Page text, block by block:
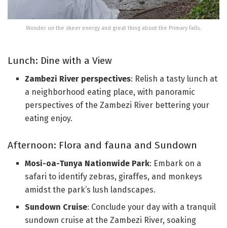
Wonder on the sheer energy and great thing about the Primary Falls.
Lunch: Dine with a View
Zambezi River perspectives: Relish a tasty lunch at
a neighborhood eating place, with panoramic
perspectives of the Zambezi River bettering your
eating enjoy.
Afternoon: Flora and fauna and Sundown
Mosi-oa-Tunya Nationwide Park: Embark on a
safari to identify zebras, giraffes, and monkeys
amidst the park’s lush landscapes.
Sundown Cruise: Conclude your day with a tranquil
sundown cruise at the Zambezi River, soaking